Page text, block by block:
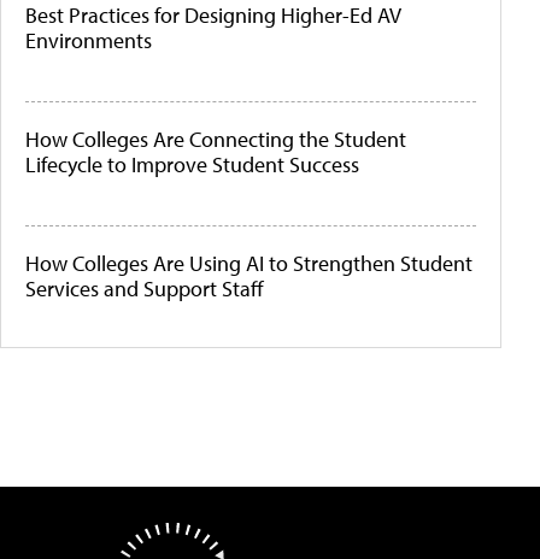
Best Practices for Designing Higher-Ed AV
Environments
How Colleges Are Connecting the Student
Lifecycle to Improve Student Success
How Colleges Are Using AI to Strengthen Student
Services and Support Staff